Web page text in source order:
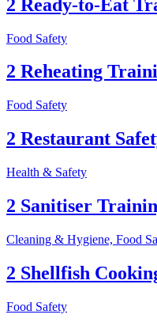
2 Ready-to-Eat
Food Safety
2 Reheating
Food Safety
2 Restaurant
Health & Safety
2 Sanitiser
Cleaning & Hygiene, Food
2 Shellfish
Food Safety